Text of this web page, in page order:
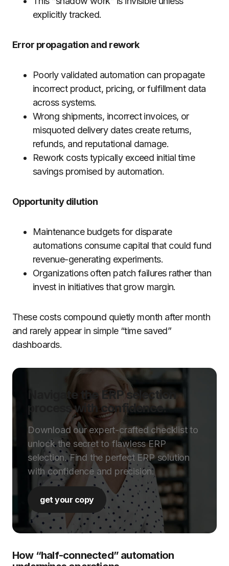
explicitly tracked.
Error propagation and rework
Poorly validated automation can propagate
incorrect product, pricing, or fulfillment data
across systems.
Wrong shipments, incorrect invoices, or
misquoted delivery dates create returns,
refunds, and reputational damage.
Rework costs typically exceed initial time
savings promised by automation.
Opportunity dilution
Maintenance budgets for disparate
automations consume capital that could fund
revenue-generating experiments.
Organizations often patch failures rather than
invest in initiatives that grow margin.
These costs compound quietly month after month
and rarely appear in simple “time saved”
dashboards.
Navigate the ERP selection
process with confidence.
Download our expert-crafted checklist to
unlock the secret to flawless ERP
selection. Find the perfect ERP solution
with confidence and precision.
get your copy
How “half-connected” automation